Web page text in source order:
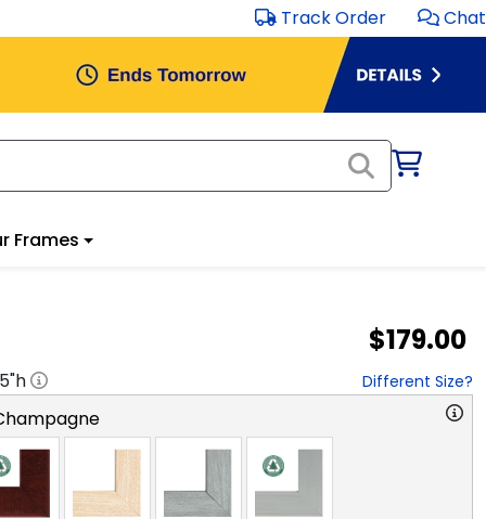
Track Order Chat
Frames
$179.00
"h Different Size?